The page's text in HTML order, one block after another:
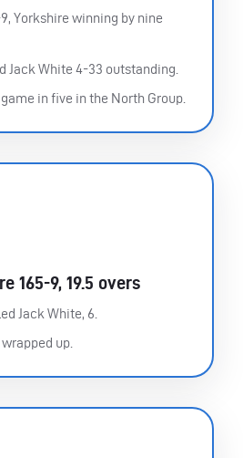
Yorkshire winning by nine
Jack White 4-33 outstanding.
in five in the North Group.
165-9, 19.5 overs
Jack White, 6.
up.